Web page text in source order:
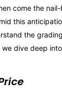
come the
this
the
we dive deep